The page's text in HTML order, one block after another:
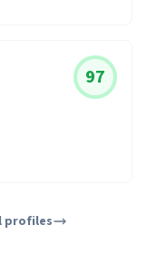
97
profiles